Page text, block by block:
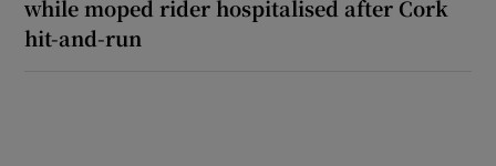
while moped rider hospitalised after Cork
hit-and-run